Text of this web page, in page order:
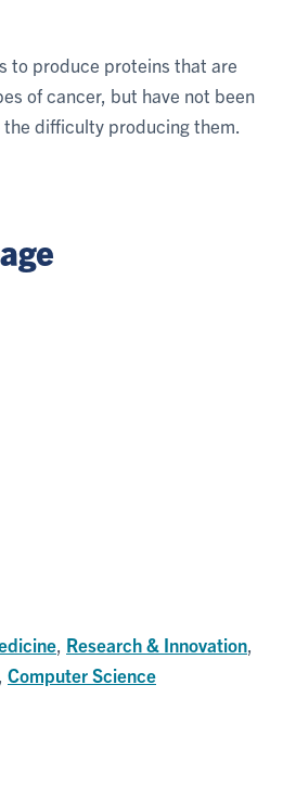
to produce proteins that are
of cancer, but have not been
difficulty producing them.
Research & Innovation
Computer Science